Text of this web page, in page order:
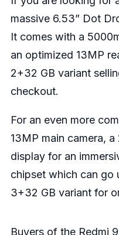
massive 6.53” Dot
It comes with a
an optimized 13MP
2+32 GB variant
checkout.
For an even more
13MP main camera,
display for an
chipset which can go
3+32 GB variant for
Buyers of the Redmi